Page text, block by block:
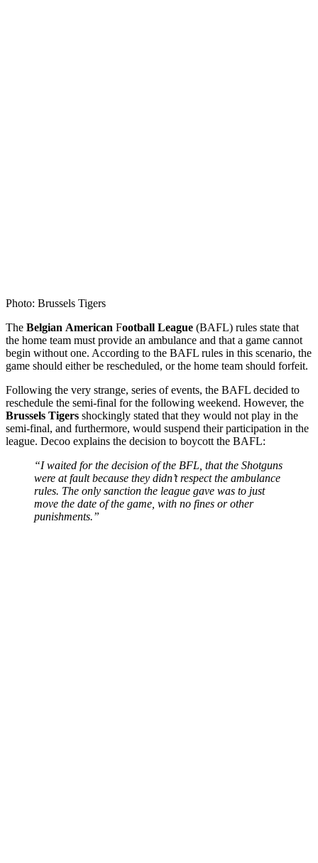
Photo: Brussels Tigers
The Belgian American Football League (BAFL) rules state that
the home team must provide an ambulance and that a game cannot
begin without one. According to the BAFL rules in this scenario, the
game should either be rescheduled, or the home team should forfeit.
Following the very strange, series of events, the BAFL decided to
reschedule the semi-final for the following weekend. However, the
Brussels Tigers shockingly stated that they would not play in the
semi-final, and furthermore, would suspend their participation in the
league. Decoo explains the decision to boycott the BAFL:
“I waited for the decision of the BFL, that the Shotguns
were at fault because they didn’t respect the ambulance
rules. The only sanction the league gave was to just
move the date of the game, with no fines or other
punishments.”